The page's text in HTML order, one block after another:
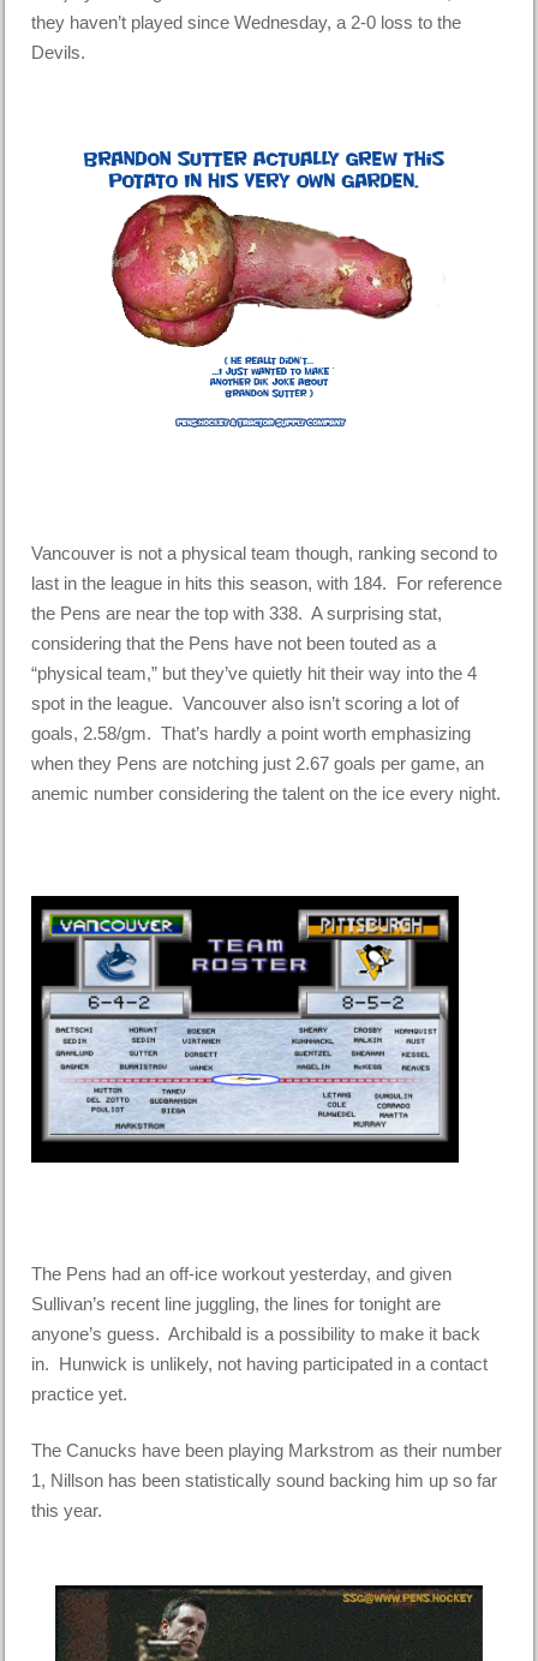
they haven’t played since Wednesday, a 2-0 loss to the
Devils.
Vancouver is not a physical team though, ranking second to
last in the league in hits this season, with 184. For reference
the Pens are near the top with 338. A surprising stat,
considering that the Pens have not been touted as a
“physical team,” but they’ve quietly hit their way into the 4
spot in the league. Vancouver also isn’t scoring a lot of
goals, 2.58/gm. That’s hardly a point worth emphasizing
when they Pens are notching just 2.67 goals per game, an
anemic number considering the talent on the ice every night.
The Pens had an off-ice workout yesterday, and given
Sullivan’s recent line juggling, the lines for tonight are
anyone’s guess. Archibald is a possibility to make it back
in. Hunwick is unlikely, not having participated in a contact
practice yet.
The Canucks have been playing Markstrom as their number
1, Nillson has been statistically sound backing him up so far
this year.